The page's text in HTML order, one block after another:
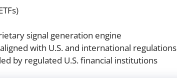
signal generation engine
with U.S. and international regulations
by regulated U.S. financial institutions